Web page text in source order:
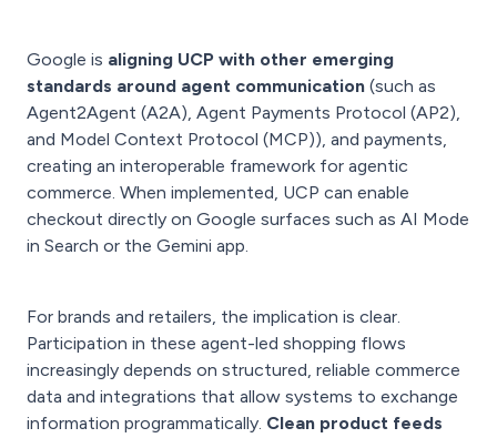
Google is aligning UCP with other emerging
standards around agent communication (such as
Agent2Agent (A2A), Agent Payments Protocol (AP2),
and Model Context Protocol (MCP)), and payments,
creating an interoperable framework for agentic
commerce. When implemented, UCP can enable
checkout directly on Google surfaces such as AI Mode
in Search or the Gemini app.
For brands and retailers, the implication is clear.
Participation in these agent-led shopping flows
increasingly depends on structured, reliable commerce
data and integrations that allow systems to exchange
information programmatically. Clean product feeds